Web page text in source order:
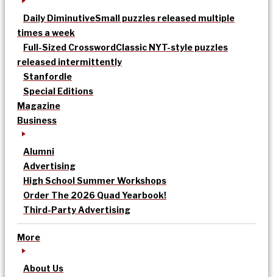
Daily DiminutiveSmall puzzles released multiple
times a week
Full-Sized CrosswordClassic NYT-style puzzles
released intermittently
Stanfordle
Special Editions
Magazine
Business
Alumni
Advertising
High School Summer Workshops
Order The 2026 Quad Yearbook!
Third-Party Advertising
More
About Us